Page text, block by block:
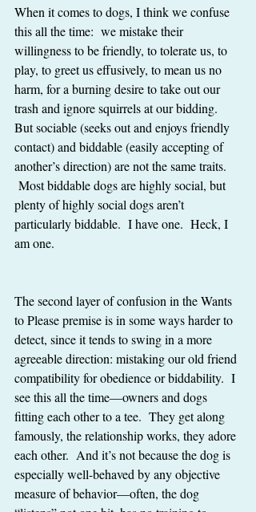
When it comes to dogs, I think we confuse
this all the time:  we mistake their
willingness to be friendly, to tolerate us, to
play, to greet us effusively, to mean us no
harm, for a burning desire to take out our
trash and ignore squirrels at our bidding.
But sociable (seeks out and enjoys friendly
contact) and biddable (easily accepting of
another’s direction) are not the same traits.
Most biddable dogs are highly social, but
plenty of highly social dogs aren’t
particularly biddable.  I have one.  Heck, I
am one.
The second layer of confusion in the Wants
to Please premise is in some ways harder to
detect, since it tends to swing in a more
agreeable direction: mistaking our old friend
compatibility for obedience or biddability.  I
see this all the time—owners and dogs
fitting each other to a tee.  They get along
famously, the relationship works, they adore
each other.  And it’s not because the dog is
especially well-behaved by any objective
measure of behavior—often, the dog